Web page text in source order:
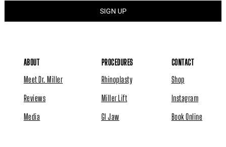
ABOUT
Meet Dr. Miller
Reviews
Media
PROCEDURES
Rhinoplasty
Miller Lift
GI Jaw
CONTACT
Shop
Instagram
Book Online